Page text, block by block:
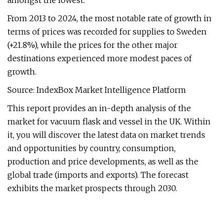
From 2013 to 2024, the most notable rate of growth in
terms of prices was recorded for supplies to Sweden
(+21.8%), while the prices for the other major
destinations experienced more modest paces of
growth.
Source: IndexBox Market Intelligence Platform
This report provides an in-depth analysis of the
market for vacuum flask and vessel in the UK. Within
it, you will discover the latest data on market trends
and opportunities by country, consumption,
production and price developments, as well as the
global trade (imports and exports). The forecast
exhibits the market prospects through 2030.